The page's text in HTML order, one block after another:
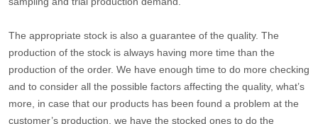
The appropriate stock is also a guarantee of the quality. The
production of the stock is always having more time than the
production of the order. We have enough time to do more checking
and to consider all the possible factors affecting the quality, what’s
more, in case that our products has been found a problem at the
customer’s production, we have the stocked ones to do the